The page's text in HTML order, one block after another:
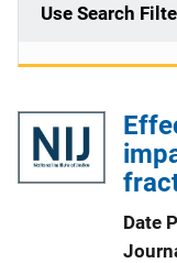
Use Search
Date